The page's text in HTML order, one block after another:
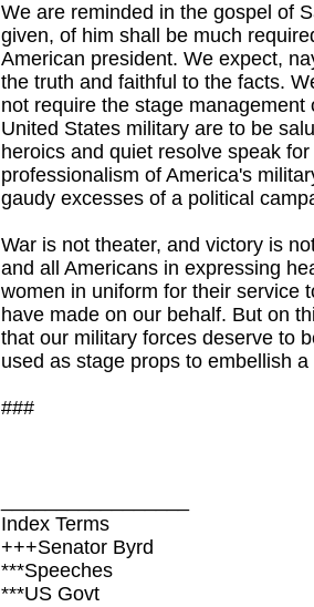
We are reminded in the gospel of
given, of him shall be much
American president. We expect,
the truth and faithful to the facts.
not require the stage
United States military are to be
heroics and quiet resolve speak
professionalism of America's
gaudy excesses of a political
War is not theater, and victory is
and all Americans in expressing
women in uniform for their service
have made on our behalf. But on
that our military forces deserve to
used as stage props to embellish
###
Index Terms
+++Senator Byrd
***Speeches
***US Govt